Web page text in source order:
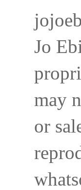
Jo
may
or